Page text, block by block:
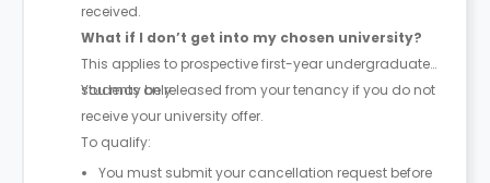
received.
What if I don’t get into my chosen university?
This applies to prospective first-year undergraduate
students only.
You may be released from your tenancy if you do not
receive your university offer.
To qualify:
You must submit your cancellation request before